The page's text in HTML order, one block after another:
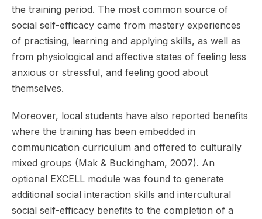
the training period. The most common source of
social self-efficacy came from mastery experiences
of practising, learning and applying skills, as well as
from physiological and affective states of feeling less
anxious or stressful, and feeling good about
themselves.
Moreover, local students have also reported benefits
where the training has been embedded in
communication curriculum and offered to culturally
mixed groups (Mak & Buckingham, 2007). An
optional EXCELL module was found to generate
additional social interaction skills and intercultural
social self-efficacy benefits to the completion of a